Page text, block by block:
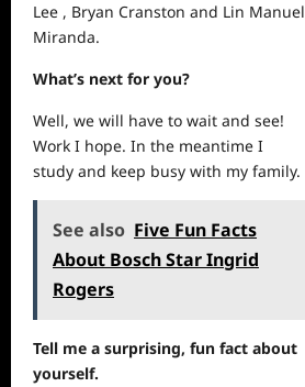
Lee , Bryan Cranston and Lin Manuel
Miranda.
What’s next for you?
Well, we will have to wait and see!
Work I hope. In the meantime I
study and keep busy with my family.
See also Five Fun Facts
About Bosch Star Ingrid
Rogers
Tell me a surprising, fun fact about
yourself.